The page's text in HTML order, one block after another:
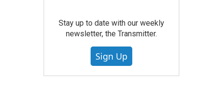
Stay up to date with our weekly
newsletter, the Transmitter.
Sign Up